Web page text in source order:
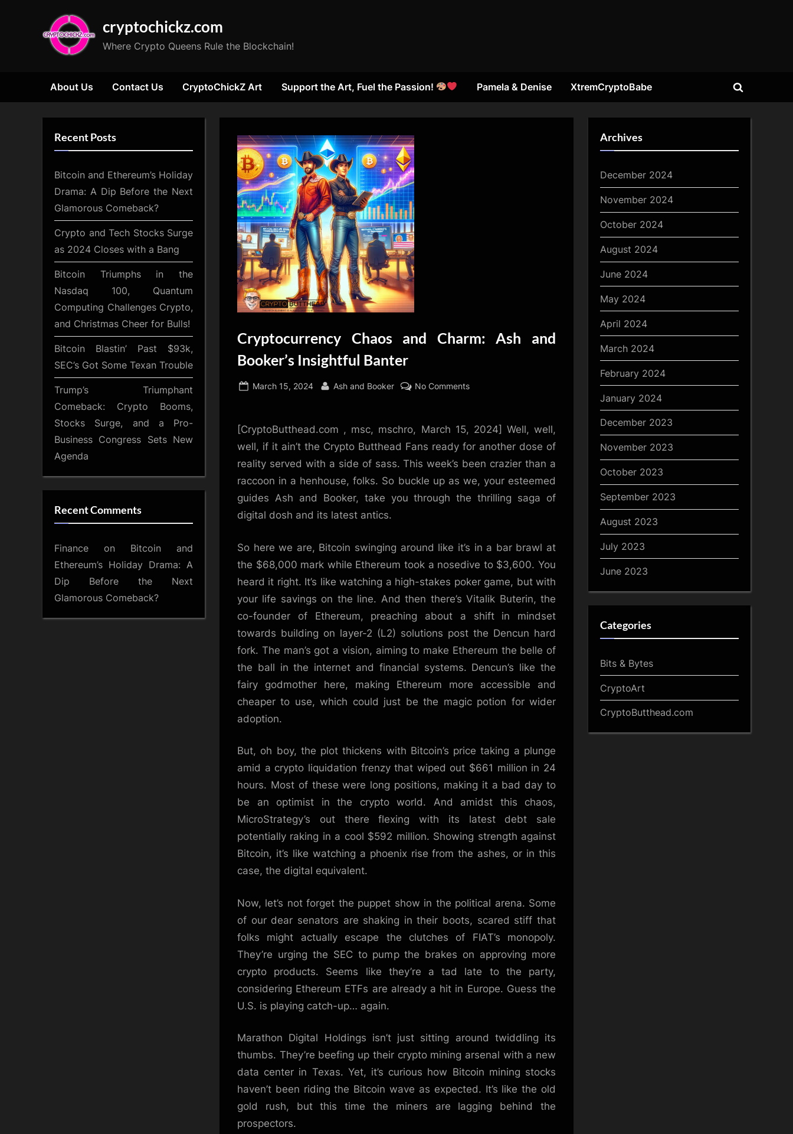
cryptochickz.com
Where Crypto Queens Rule the Blockchain!
About Us Contact Us CryptoChickZ Art Support the Art, Fuel the Passion! Pamela & Denise XtremCryptoBabe
Toggle
Cryptocurrency Chaos and Charm: Ash and
Booker’s Insightful Banter
Posted
March 15, 2024 By
Ash and Booker No Commentson
and
Charm:
Ash
Booker’s
Insightful
[CryptoButthead.com , msc, mschro, March 15, 2024] Well, well,
well, if it ain’t the Crypto Butthead Fans ready for another dose of
reality served with a side of sass. This week’s been crazier than a
raccoon in a henhouse, folks. So buckle up as we, your esteemed
guides Ash and Booker, take you through the thrilling saga of
digital dosh and its latest antics.
So here we are, Bitcoin swinging around like it’s in a bar brawl at
the $68,000 mark while Ethereum took a nosedive to $3,600. You
heard it right. It’s like watching a high-stakes poker game, but with
your life savings on the line. And then there’s Vitalik Buterin, the
co-founder of Ethereum, preaching about a shift in mindset
towards building on layer-2 (L2) solutions post the Dencun hard
fork. The man’s got a vision, aiming to make Ethereum the belle of
the ball in the internet and financial systems. Dencun’s like the
fairy godmother here, making Ethereum more accessible and
cheaper to use, which could just be the magic potion for wider
adoption.
But, oh boy, the plot thickens with Bitcoin’s price taking a plunge
amid a crypto liquidation frenzy that wiped out $661 million in 24
hours. Most of these were long positions, making it a bad day to
be an optimist in the crypto world. And amidst this chaos,
MicroStrategy’s out there flexing with its latest debt sale
potentially raking in a cool $592 million. Showing strength against
Bitcoin, it’s like watching a phoenix rise from the ashes, or in this
case, the digital equivalent.
Now, let’s not forget the puppet show in the political arena. Some
of our dear senators are shaking in their boots, scared stiff that
folks might actually escape the clutches of FIAT’s monopoly.
They’re urging the SEC to pump the brakes on approving more
crypto products. Seems like they’re a tad late to the party,
considering Ethereum ETFs are already a hit in Europe. Guess the
U.S. is playing catch-up… again.
Marathon Digital Holdings isn’t just sitting around twiddling its
thumbs. They’re beefing up their crypto mining arsenal with a new
data center in Texas. Yet, it’s curious how Bitcoin mining stocks
haven’t been riding the Bitcoin wave as expected. It’s like the old
gold rush, but this time the miners are lagging behind the
prospectors.
Recent Posts
Bitcoin and Ethereum’s Holiday
Drama: A Dip Before the Next
Glamorous Comeback?
Crypto and Tech Stocks Surge
as 2024 Closes with a Bang
Bitcoin Triumphs in the
Nasdaq 100, Quantum
Computing Challenges Crypto,
and Christmas Cheer for Bulls!
Bitcoin Blastin’ Past $93k,
SEC’s Got Some Texan Trouble
Trump’s Triumphant
Comeback: Crypto Booms,
Stocks Surge, and a Pro-
Business Congress Sets New
Agenda
Recent Comments
Finance on Bitcoin and
Ethereum’s Holiday Drama: A
Dip Before the Next
Glamorous Comeback?
Archives
December 2024
November 2024
October 2024
August 2024
June 2024
May 2024
April 2024
March 2024
February 2024
January 2024
December 2023
November 2023
October 2023
September 2023
August 2023
July 2023
June 2023
Categories
Bits & Bytes
CryptoArt
CryptoButthead.com